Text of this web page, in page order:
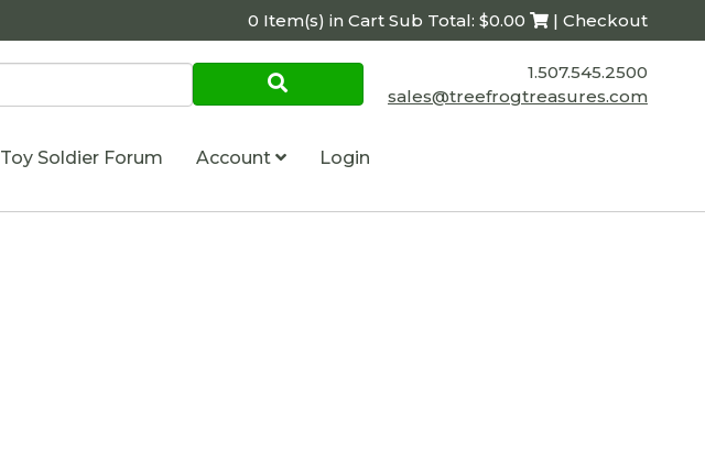
0 Item(s) in Cart Sub Total: $0.00 | Checkout
1.507.545.2500
sales@treefrogtreasures.com
Toy Soldier Forum Account Login